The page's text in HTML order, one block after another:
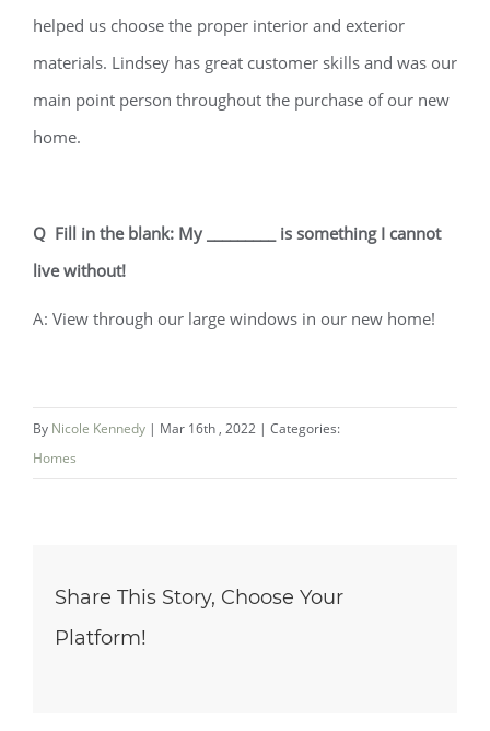
helped us choose the proper interior and exterior
materials. Lindsey has great customer skills and was our
main point person throughout the purchase of our new
home.
Q Fill in the blank: My _________ is something I cannot
live without!
A: View through our large windows in our new home!
By Nicole Kennedy | Mar 16th , 2022 | Categories:
Homes
Share This Story, Choose Your
Platform!